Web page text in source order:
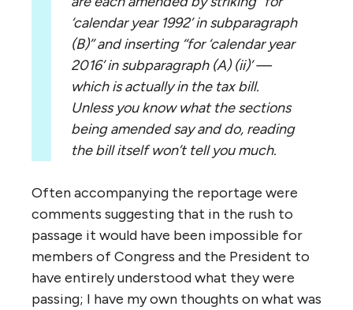
‘calendar year 1992’ in subparagraph
(B)’’ and inserting ‘‘for ‘calendar year
2016’ in subparagraph (A) (ii)’ —
which is actually in the tax bill.
Unless you know what the sections
being amended say and do, reading
the bill itself won’t tell you much.
Often accompanying the reportage were
comments suggesting that in the rush to
passage it would have been impossible for
members of Congress and the President to
have entirely understood what they were
passing; I have my own thoughts on what was